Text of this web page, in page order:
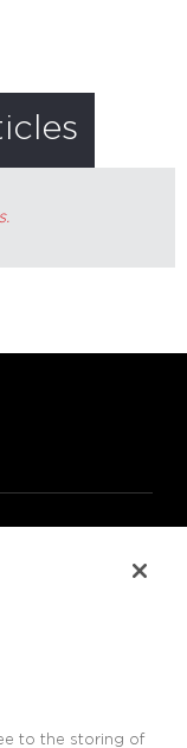
to the storing of